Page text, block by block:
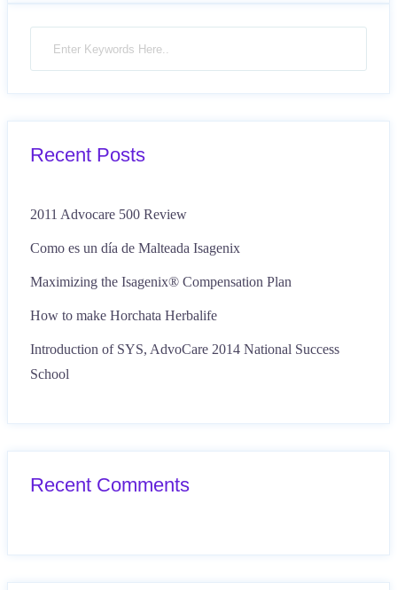
Recent Posts
2011 Advocare 500 Review
Como es un día de Malteada Isagenix
Maximizing the Isagenix® Compensation Plan
How to make Horchata Herbalife
Introduction of SYS, AdvoCare 2014 National Success
School
Recent Comments